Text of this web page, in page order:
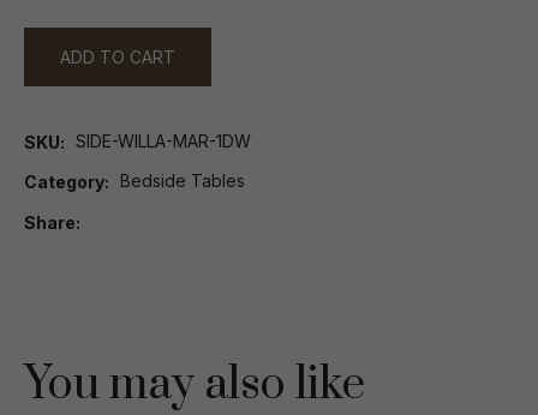
ADD TO CART
SKU SIDE-WILLA-MAR-1DW
Category Bedside Tables
Share
You may also like